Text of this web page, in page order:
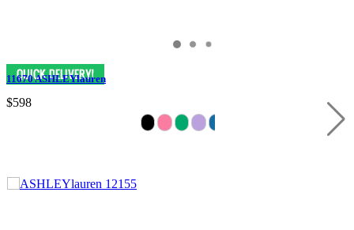
11670 ASHLEYlauren
$598